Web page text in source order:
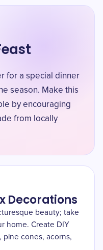
for a special dinner
season. Make this
by encouraging
from locally
Decorations
beauty; take
home. Create DIY
pine cones, acorns,